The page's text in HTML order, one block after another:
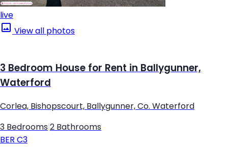
live
View all photos
3 Bedroom House for Rent in Ballygunner,
Waterford
Corlea, Bishopscourt, Ballygunner, Co. Waterford
3 Bedrooms 2 Bathrooms
BER C3